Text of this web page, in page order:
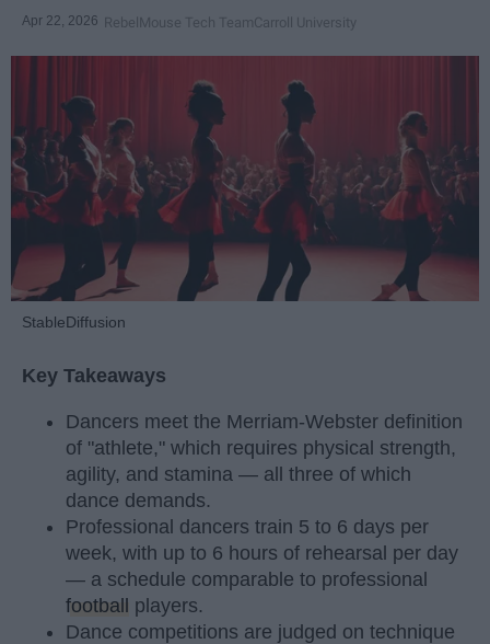
Apr 22, 2026 RebelMouse Tech TeamCarroll University
StableDiffusion
Key Takeaways
Dancers meet the Merriam-Webster definition
of "athlete," which requires physical strength,
agility, and stamina — all three of which
dance demands.
Professional dancers train 5 to 6 days per
week, with up to 6 hours of rehearsal per day
— a schedule comparable to professional
football players.
Dance competitions are judged on technique